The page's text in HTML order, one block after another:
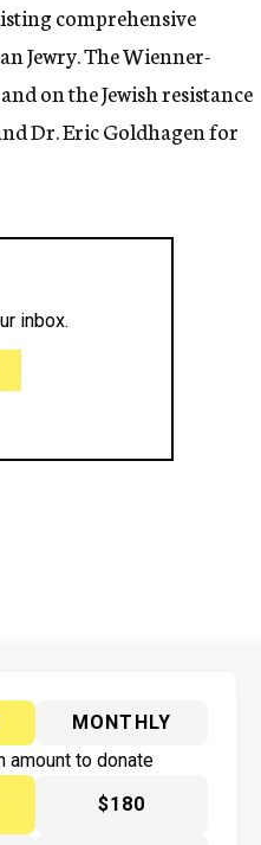
comprehensive
Jewry. The Wienner-
on the Jewish resistance
Dr. Eric Goldhagen for
MONTHLY
amount to donate
$180